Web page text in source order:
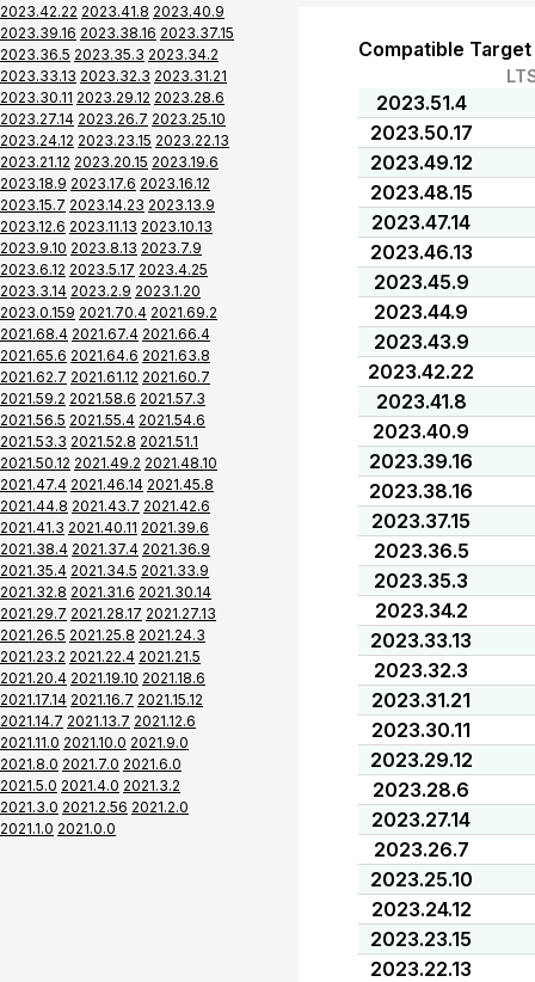
2023.42.22 2023.41.8 2023.40.9
2023.39.16 2023.38.16 2023.37.15
2023.36.5 2023.35.3 2023.34.2
2023.33.13 2023.32.3 2023.31.21
2023.30.11 2023.29.12 2023.28.6
2023.27.14 2023.26.7 2023.25.10
2023.24.12 2023.23.15 2023.22.13
2023.21.12 2023.20.15 2023.19.6
2023.18.9 2023.17.6 2023.16.12
2023.15.7 2023.14.23 2023.13.9
2023.12.6 2023.11.13 2023.10.13
2023.9.10 2023.8.13 2023.7.9
2023.6.12 2023.5.17 2023.4.25
2023.3.14 2023.2.9 2023.1.20
2023.0.159 2021.70.4 2021.69.2
2021.68.4 2021.67.4 2021.66.4
2021.65.6 2021.64.6 2021.63.8
2021.62.7 2021.61.12 2021.60.7
2021.59.2 2021.58.6 2021.57.3
2021.56.5 2021.55.4 2021.54.6
2021.53.3 2021.52.8 2021.51.1
2021.50.12 2021.49.2 2021.48.10
2021.47.4 2021.46.14 2021.45.8
2021.44.8 2021.43.7 2021.42.6
2021.41.3 2021.40.11 2021.39.6
2021.38.4 2021.37.4 2021.36.9
2021.35.4 2021.34.5 2021.33.9
2021.32.8 2021.31.6 2021.30.14
2021.29.7 2021.28.17 2021.27.13
2021.26.5 2021.25.8 2021.24.3
2021.23.2 2021.22.4 2021.21.5
2021.20.4 2021.19.10 2021.18.6
2021.17.14 2021.16.7 2021.15.12
2021.14.7 2021.13.7 2021.12.6
2021.11.0 2021.10.0 2021.9.0
2021.8.0 2021.7.0 2021.6.0
2021.5.0 2021.4.0 2021.3.2
2021.3.0 2021.2.56 2021.2.0
2021.1.0 2021.0.0
Compatible
2023.51.4
2023.50.17
2023.49.12
2023.48.15
2023.47.14
2023.46.13
2023.45.9
2023.44.9
2023.43.9
2023.42.22
2023.41.8
2023.40.9
2023.39.16
2023.38.16
2023.37.15
2023.36.5
2023.35.3
2023.34.2
2023.33.13
2023.32.3
2023.31.21
2023.30.11
2023.29.12
2023.28.6
2023.27.14
2023.26.7
2023.25.10
2023.24.12
2023.23.15
2023.22.13